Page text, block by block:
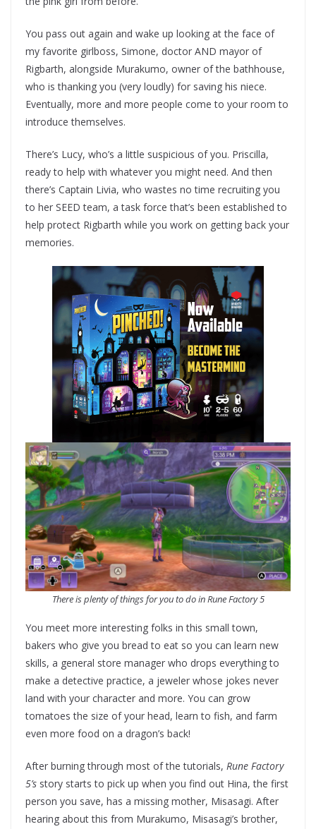
You pass out again and wake up looking at the face of
my favorite girlboss, Simone, doctor AND mayor of
Rigbarth, alongside Murakumo, owner of the bathhouse,
who is thanking you (very loudly) for saving his niece.
Eventually, more and more people come to your room to
introduce themselves.
There’s Lucy, who’s a little suspicious of you. Priscilla,
ready to help with whatever you might need. And then
there’s Captain Livia, who wastes no time recruiting you
to her SEED team, a task force that’s been established to
help protect Rigbarth while you work on getting back your
memories.
There is plenty of things for you to do inRune Factory 5
You meet more interesting folks in this small town,
bakers who give you bread to eat so you can learn new
skills, a general store manager who drops everything to
make a detective practice, a jeweler whose jokes never
land with your character and more. You can grow
tomatoes the size of your head, learn to fish, and farm
even more food on a dragon’s back!
After burning through most of the tutorials, Rune Factory
5’s story starts to pick up when you find out Hina, the first
person you save, has a missing mother, Misasagi. After
hearing about this from Murakumo, Misasagi’s brother,